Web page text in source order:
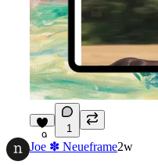
9
1
Joe ✽ Neueframe2w